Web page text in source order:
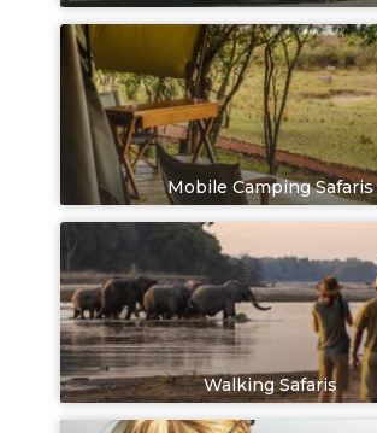
Mobile Camping Safaris
Walking Safaris